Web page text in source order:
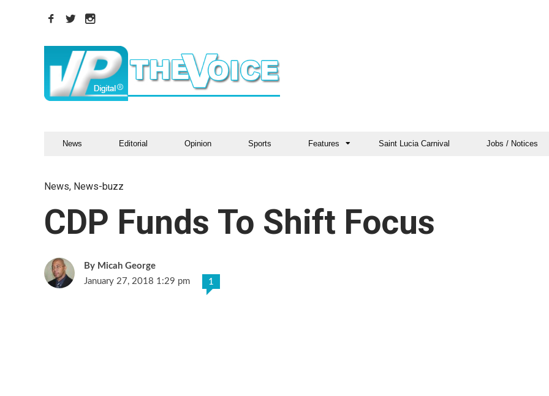
News Editorial Opinion Sports Features Saint Lucia Carnival Jobs / Notices
News, News-buzz
CDP Funds To Shift Focus
Micah George
January 27, 2018 1:29 pm
1